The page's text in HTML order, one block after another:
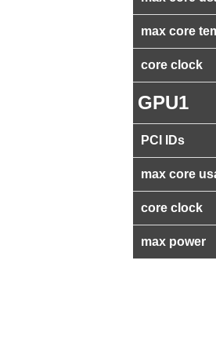
max core
core clock
GPU1
PCI IDs
max core
core clock
max power